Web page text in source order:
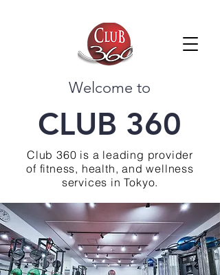
Welcome to
CLUB 360
Club 360 is a leading provider
of fitness, health, and wellness
services in Tokyo.